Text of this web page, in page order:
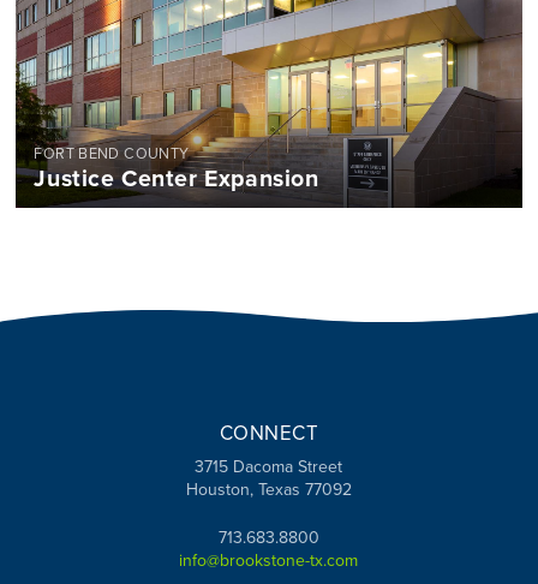
FORT BEND COUNTY
Justice Center Expansion
CONNECT
3715 Dacoma Street
Houston, Texas 77092
713.683.8800
info@brookstone-tx.com